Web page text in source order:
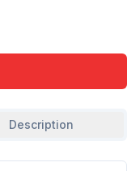
Description